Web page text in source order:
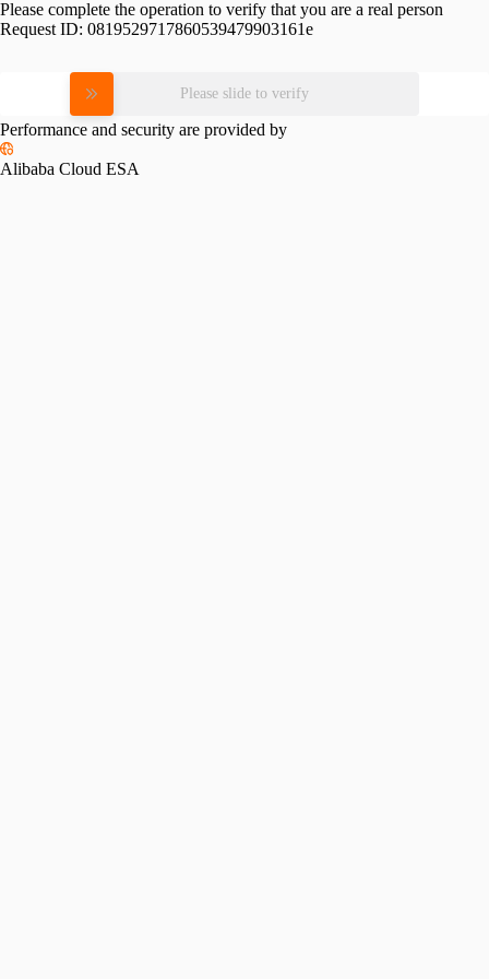
Please complete the operation to verify that you are a real person
Request ID: 0819529717860539479903161e
Please slide to verify
Performance and security are provided by
Alibaba Cloud ESA